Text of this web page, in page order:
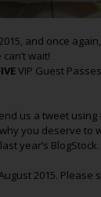
and once
wait!
VIP Guest
us a tweet using
you deserve to
year’s
2015. Please